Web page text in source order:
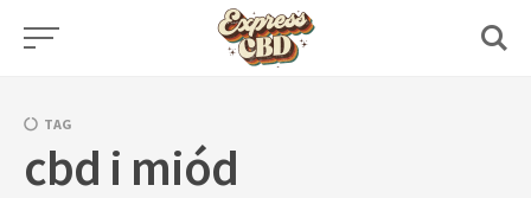
Skip
TAG
cbd i miód